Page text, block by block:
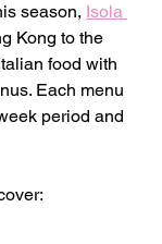
season, Isola
Kong to the
food with
Each menu
period and